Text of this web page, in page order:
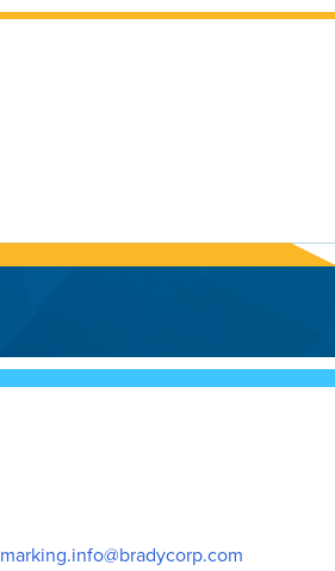
marking.info@bradycorp.com